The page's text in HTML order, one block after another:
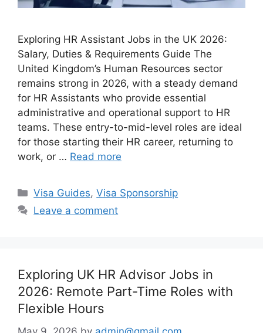
Exploring HR Assistant Jobs in the UK 2026:
Salary, Duties & Requirements Guide The
United Kingdom’s Human Resources sector
remains strong in 2026, with a steady demand
for HR Assistants who provide essential
administrative and operational support to HR
teams. These entry-to-mid-level roles are ideal
for those starting their HR career, returning to
work, or … Read more
Categories
Visa Guides,Visa Sponsorship
Leave a comment
Exploring UK HR Advisor Jobs in
2026: Remote Part-Time Roles with
Flexible Hours